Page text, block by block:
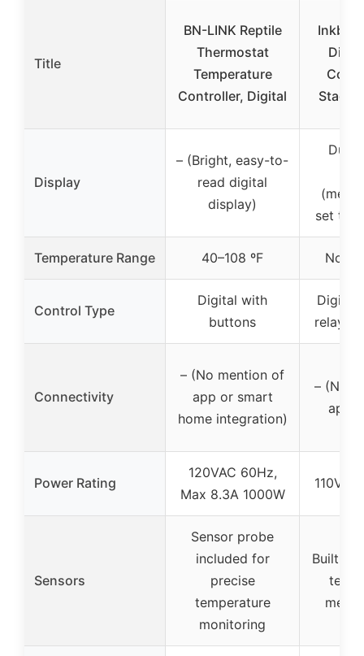
Title
BN-LINK Reptile
Thermostat
Temperature
Controller, Digital
Stage
Display
– (Bright, easy-to-
read digital
display)
Dual
set
Temperature Range 40–108 ºF Not
Control Type
Digital with
buttons
Digital
relay
Connectivity
– (No mention of
app or smart
home integration)
– (No
app
Power Rating
120VAC 60Hz,
Max 8.3A 1000W
110V,
Sensors
Sensor probe
included for
precise
temperature
monitoring
Built-in